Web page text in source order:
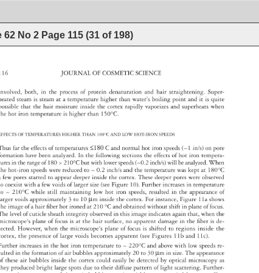
62 No 2 Page 115 (31 of 198)
JOURNAL OF COSMETIC SCIENCE
both, in the process
of protein denaturation and hair straightening. Super-
steam is steam at a temperature higher than water’s boiling point and it is quite
that the hair moisture inside the cortex rapidly vaporizes and superheats
when
hot iron temperature
is higher than 150°C.
OF TEMPERATURES HIGHER THAN 180°C AND LOW HOT-IRON SPEEDS
far the effects of temperatures ≤180 C and normal hot iron speeds
(~1 in/s) on pore
have been analyzed.
In the following sections the effects of hot iron tempera-
in the range
of 180 210°C but with lower speeds (~0.2 inch/s) will be analyzed.
When
hot-iron speeds were reduced
to ~ 0.2 inch/s and the temperature
was kept at 180°C
few pores started to appear deeper inside the cortex. These deeper pores were observed
coexist with a few voids of larger size (see Figure 10). Further increases
in temperature
~ 210°C while still maintaining low hot iron speeds, resulted
in the appearance
of
voids approximately
3 to 10 μm inside the cortex. For instance, Figure 11a shows
image
of a hair fi ber hot ironed at 210 °C and obtained without shift in plane of focus.
level of cuticle sheath integrity observed
in this image indicates again that, when the
plane of focus is at the hair surface,
no apparent damage
in the fi ber is de-
However, when the microscope's plane of focus is shifted to regions inside the
the presence
of large voids becomes apparent (see Figures 11b and 11c).
increases
in the hot iron temperature
to ~ 220°C and above with low speeds
re-
in the formation
of air bubbles approximately
20 to 30 μm in size. The appearance
these air bubbles inside the cortex could easily be detected
by optical microscopy
as
produced bright large spots due to their diffuse pattern of light scattering. Further-